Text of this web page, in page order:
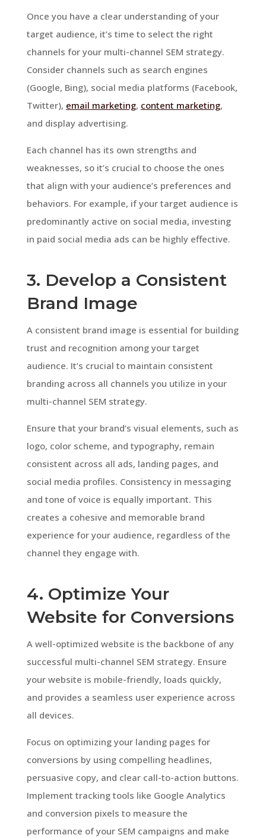
Once you have a clear understanding of your
target audience, it’s time to select the right
channels for your multi-channel SEM strategy.
Consider channels such as search engines
(Google, Bing), social media platforms (Facebook,
Twitter), email marketing, content marketing,
and display advertising.
Each channel has its own strengths and
weaknesses, so it’s crucial to choose the ones
that align with your audience’s preferences and
behaviors. For example, if your target audience is
predominantly active on social media, investing
in paid social media ads can be highly effective.
3. Develop a Consistent
Brand Image
A consistent brand image is essential for building
trust and recognition among your target
audience. It’s crucial to maintain consistent
branding across all channels you utilize in your
multi-channel SEM strategy.
Ensure that your brand’s visual elements, such as
logo, color scheme, and typography, remain
consistent across all ads, landing pages, and
social media profiles. Consistency in messaging
and tone of voice is equally important. This
creates a cohesive and memorable brand
experience for your audience, regardless of the
channel they engage with.
4. Optimize Your
Website for Conversions
A well-optimized website is the backbone of any
successful multi-channel SEM strategy. Ensure
your website is mobile-friendly, loads quickly,
and provides a seamless user experience across
all devices.
Focus on optimizing your landing pages for
conversions by using compelling headlines,
persuasive copy, and clear call-to-action buttons.
Implement tracking tools like Google Analytics
and conversion pixels to measure the
performance of your SEM campaigns and make